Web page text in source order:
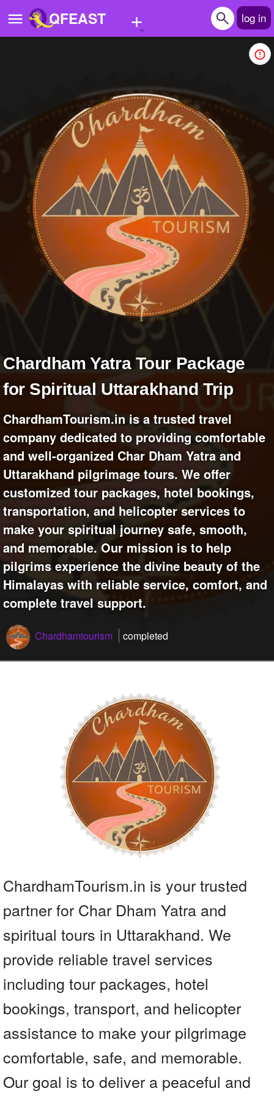
QFEAST + log in
Quizzes
Stories
Questions
Polls
Pages
Create Quiz
Write Story
Create Page
+
Chardham Yatra Tour Package
for Spiritual Uttarakhand Trip
ChardhamTourism.in is a trusted travel
company dedicated to providing comfortable
and well-organized Char Dham Yatra and
Uttarakhand pilgrimage tours. We offer
customized tour packages, hotel bookings,
transportation, and helicopter services to
make your spiritual journey safe, smooth,
and memorable. Our mission is to help
pilgrims experience the divine beauty of the
Himalayas with reliable service, comfort, and
complete travel support.
Chardhamtourism completed
ChardhamTourism.in is your trusted
partner for Char Dham Yatra and
spiritual tours in Uttarakhand. We
provide reliable travel services
including tour packages, hotel
bookings, transport, and helicopter
assistance to make your pilgrimage
comfortable, safe, and memorable.
Our goal is to deliver a peaceful and